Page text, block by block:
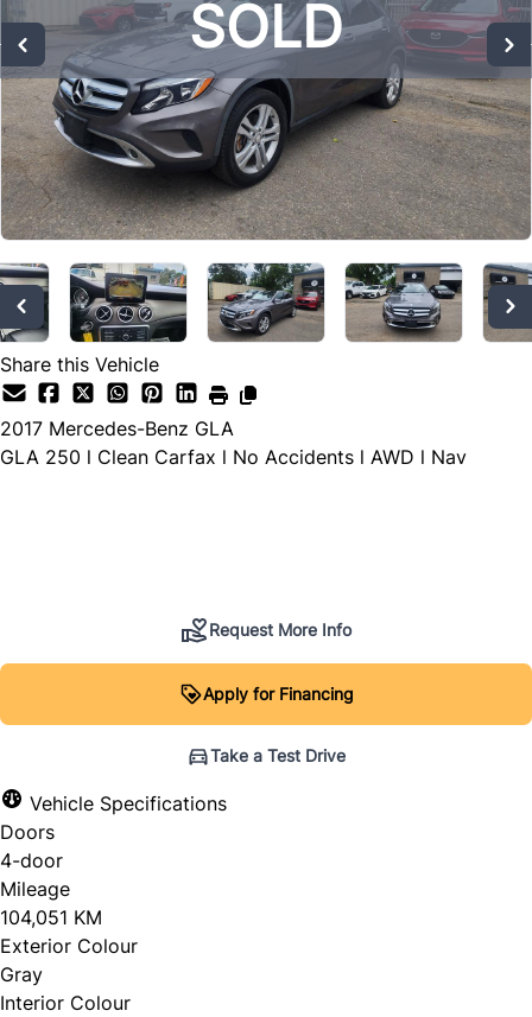
SOLD
SOLD
SOLD
Share this Vehicle
2017 Mercedes-Benz GLA
GLA 250 l Clean Carfax l No Accidents l AWD l Nav
Request More Info
Apply for Financing
Take a Test Drive
Vehicle Specifications
Doors
4-door
Mileage
104,051 KM
Exterior Colour
Gray
Interior Colour